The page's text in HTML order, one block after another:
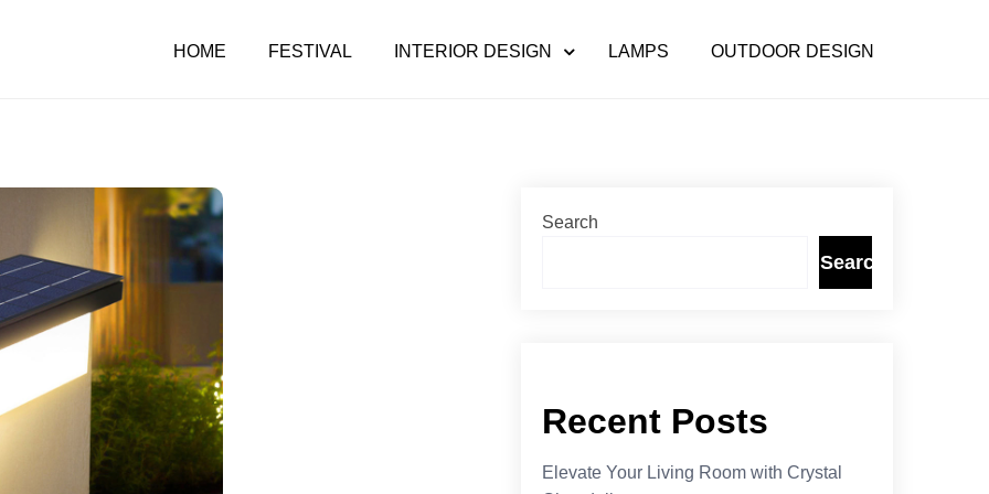
HOME FESTIVAL INTERIOR DESIGN LAMPS OUTDOOR DESIGN
Search
Search
Recent Posts
Elevate Your Living Room with Crystal